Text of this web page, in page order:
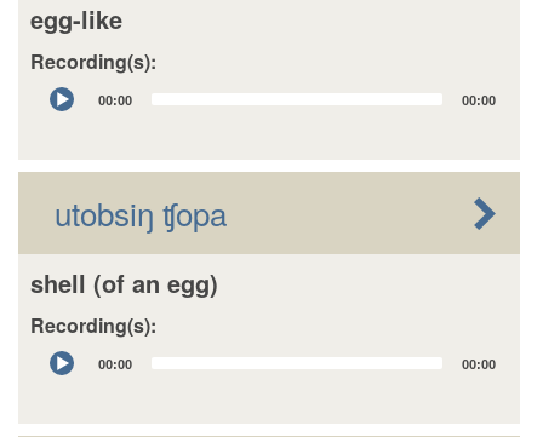
egg-like
Recording(s):
Audio
Player
00:00 00:00
utobsiŋ ʧopa
shell (of an egg)
Recording(s):
Audio
Player
00:00 00:00